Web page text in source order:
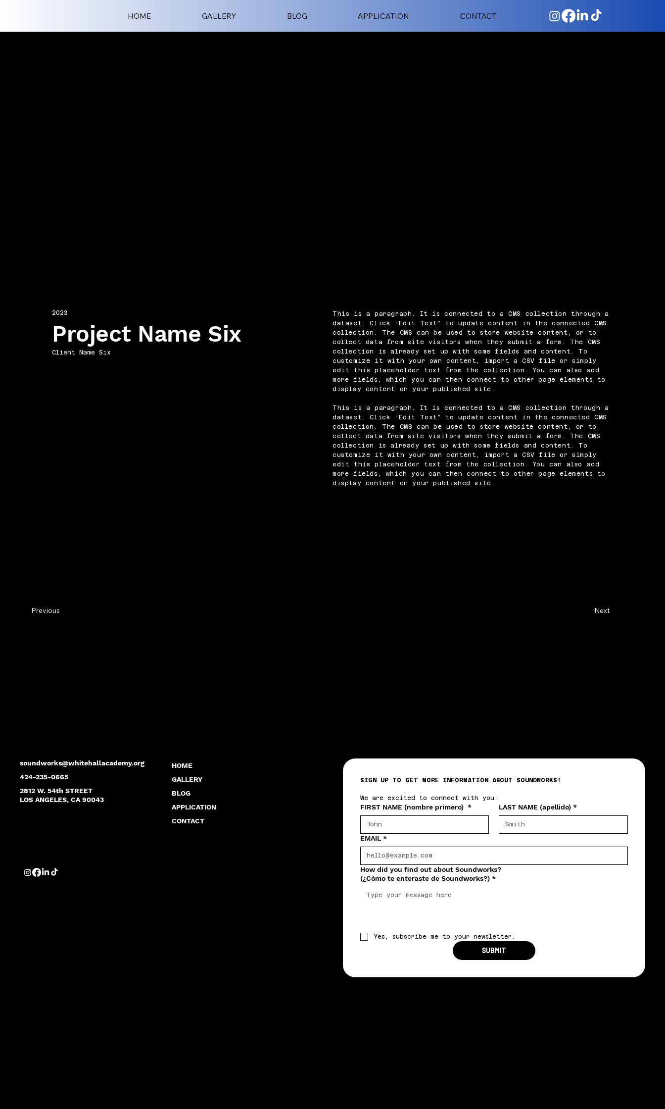
HOME GALLERY BLOG APPLICATION CONTACT
Client Name Six
Project Name Six
2023
This is a paragraph. It is connected to a CMS collection through a
dataset. Click “Edit Text” to update content in the connected CMS
collection. The CMS can be used to store website content, or to
collect data from site visitors when they submit a form. The CMS
collection is already set up with some fields and content. To
customize it with your own content, import a CSV file or simply
edit this placeholder text from the collection. You can also add
more fields, which you can then connect to other page elements to
display content on your published site.
This is a paragraph. It is connected to a CMS collection through a
dataset. Click “Edit Text” to update content in the connected CMS
collection. The CMS can be used to store website content, or to
collect data from site visitors when they submit a form. The CMS
collection is already set up with some fields and content. To
customize it with your own content, import a CSV file or simply
edit this placeholder text from the collection. You can also add
more fields, which you can then connect to other page elements to
display content on your published site.
Previous Next
soundworks@whitehallacademy.org
424-235-0665
2812 W. 54th STREET
LOS ANGELES, CA 90043
HOME
GALLERY
BLOG
APPLICATION
CONTACT
SIGN UP TO GET MORE INFORMATION ABOUT SOUNDWORKS!
We are excited to connect with you.
FIRST NAME (nombre primero) * LAST NAME (apellido) *
EMAIL *
How did you find out about Soundworks?
(¿Cómo te enteraste de Soundworks?) *
Yes, subscribe me to your newsletter.
SUBMIT